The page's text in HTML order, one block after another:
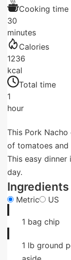
Cooking time
30
minutes
Calories
1236
kcal
Total time
1
hour
This Pork
of tomatoes and
This easy
day.
Ingredients
Metric US
1 bag chip
1 lb ground